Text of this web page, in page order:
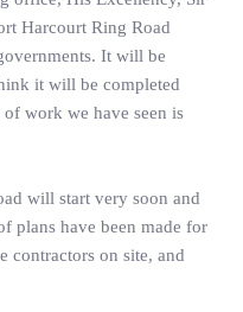
Harcourt Ring Road
It will be
it will be completed
of work we have seen is
will start very soon and
plans have been made for
contractors on site, and